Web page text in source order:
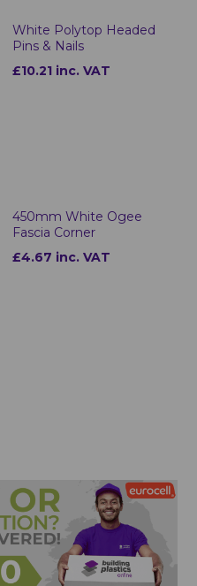
White Polytop Headed
Pins & Nails
£10.21 inc. VAT
450mm White Ogee
Fascia Corner
£4.67 inc. VAT